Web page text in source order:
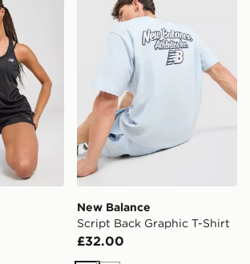
New Balance
Script Back Graphic T-Shirt
£32.00